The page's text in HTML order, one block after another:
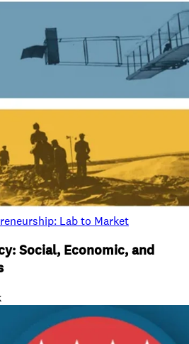
Lab to Market
Social, Economic, and